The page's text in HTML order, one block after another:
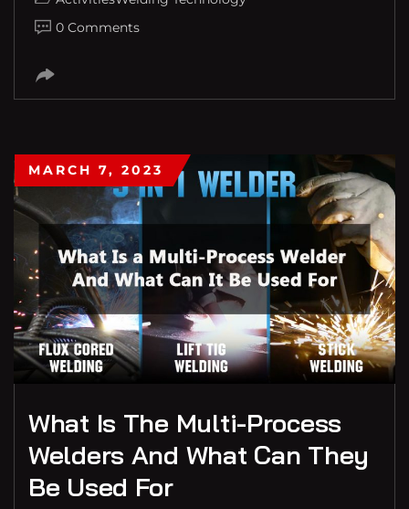
0 Comments
MARCH 7, 2023
What Is The Multi-Process
Welders And What Can They
Be Used For